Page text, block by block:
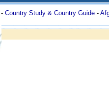
- Country Study & Country Guide -